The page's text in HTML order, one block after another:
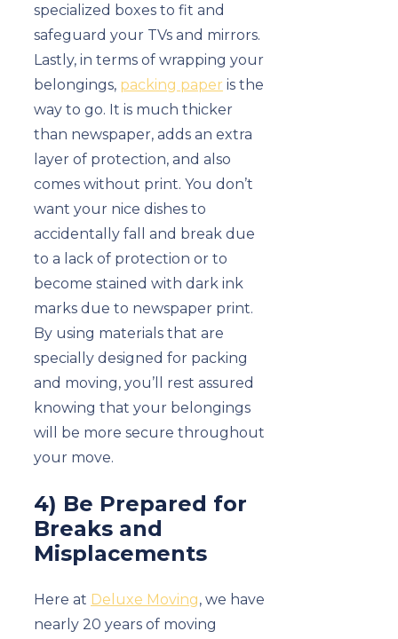
specialized boxes to fit and
safeguard your TVs and mirrors.
Lastly, in terms of wrapping your
belongings, packing paper is the
way to go. It is much thicker
than newspaper, adds an extra
layer of protection, and also
comes without print. You don’t
want your nice dishes to
accidentally fall and break due
to a lack of protection or to
become stained with dark ink
marks due to newspaper print.
By using materials that are
specially designed for packing
and moving, you’ll rest assured
knowing that your belongings
will be more secure throughout
your move.
4) Be Prepared for
Breaks and
Misplacements
Here at Deluxe Moving, we have
nearly 20 years of moving